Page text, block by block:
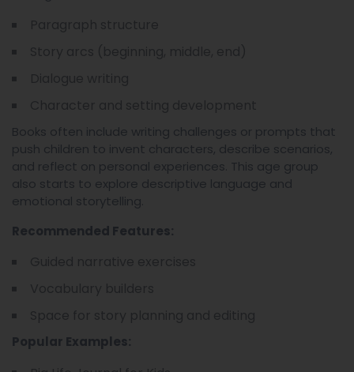
Books often include writing challenges or prompts that
push children to invent characters, describe scenarios,
and reflect on personal experiences. This age group
also starts to explore descriptive language and
emotional storytelling.
Recommended Features:
Popular Examples: